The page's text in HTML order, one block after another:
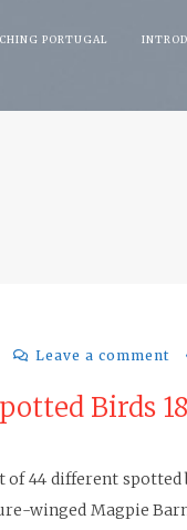
PORTUGAL
Leave a comment
Birds
44 different spotted
winged Magpie